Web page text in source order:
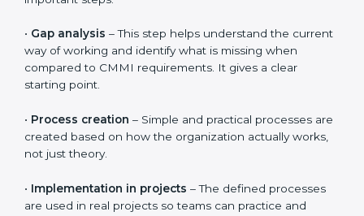
clear and simple steps that help organizations improve
the way they work. The process is designed to be
practical and easy to follow, even for teams that are
new to CMMI. The overall timeline is usually 3 to 6
and how quickly teams adapt to the processes.
The CMMI certification journey includes the following
•Gap analysis– This step helps understand the